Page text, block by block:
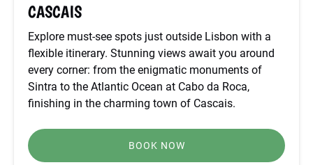
ROCA
CASCAIS
CASCAIS
Explore must-see spots just outside Lisbon with a
flexible itinerary. Stunning views await you around
every corner: from the enigmatic monuments of
Sintra to the Atlantic Ocean at Cabo da Roca,
finishing in the charming town of Cascais.
BOOK NOW